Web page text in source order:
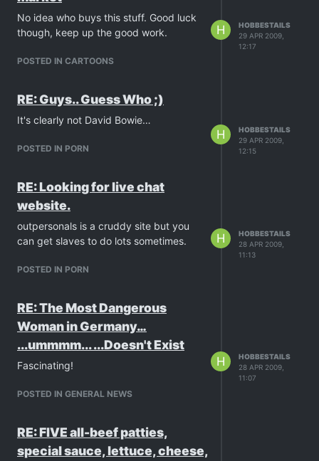
No idea who buys this stuff. Good luck
though, keep up the good work.
POSTED IN CARTOONS
H
HOBBESTAILS
29 APR 2009,
12:17
RE: Guys.. Guess Who ;)
It's clearly not David Bowie…
POSTED IN PORN
H
HOBBESTAILS
29 APR 2009,
12:15
RE: Looking for live chat
website.
outpersonals is a cruddy site but you
can get slaves to do lots sometimes.
POSTED IN PORN
H
HOBBESTAILS
28 APR 2009,
11:13
RE: The Most Dangerous
Woman in Germany…
...ummmm... ...Doesn't Exist
Fascinating!
POSTED IN GENERAL NEWS
H
HOBBESTAILS
28 APR 2009,
11:07
RE: FIVE all-beef patties,
special sauce, lettuce, cheese,